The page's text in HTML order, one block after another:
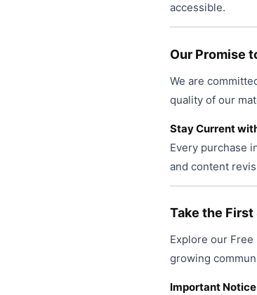
accessible.
Our Promise
We are
quality of our
Stay Current
Every purchase
and content
Take the First
Explore our
growing
Important